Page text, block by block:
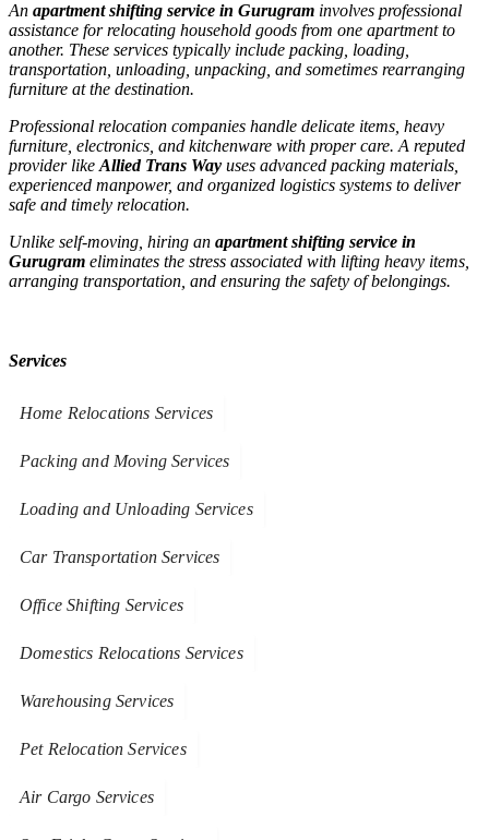
An apartment shifting service in Gurugram involves professional
assistance for relocating household goods from one apartment to
another. These services typically include packing, loading,
transportation, unloading, unpacking, and sometimes rearranging
furniture at the destination.
Professional relocation companies handle delicate items, heavy
furniture, electronics, and kitchenware with proper care. A reputed
provider like Allied Trans Way uses advanced packing materials,
experienced manpower, and organized logistics systems to deliver
safe and timely relocation.
Unlike self-moving, hiring an apartment shifting service in
Gurugram eliminates the stress associated with lifting heavy items,
arranging transportation, and ensuring the safety of belongings.
Services
Home Relocations Services
Packing and Moving Services
Loading and Unloading Services
Car Transportation Services
Office Shifting Services
Domestics Relocations Services
Warehousing Services
Pet Relocation Services
Air Cargo Services